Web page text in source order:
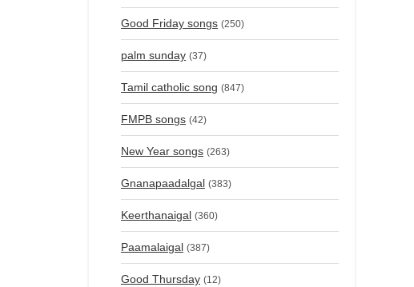
Good Friday songs (250)
palm sunday (37)
Tamil catholic song (847)
FMPB songs (42)
New Year songs (263)
Gnanapaadalgal (383)
Keerthanaigal (360)
Paamalaigal (387)
Good Thursday (12)